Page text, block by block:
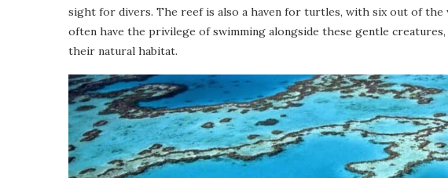
sight for divers. The reef is also a haven for turtles, with six out of the
often have the privilege of swimming alongside these gentle
their natural habitat.